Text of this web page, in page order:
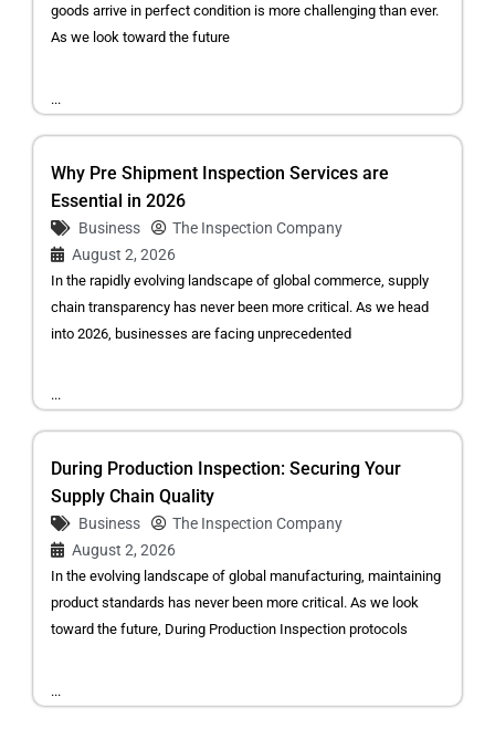
goods arrive in perfect condition is more challenging than ever.
As we look toward the future
...
Why Pre Shipment Inspection Services are
Essential in 2026
Business
The Inspection Company
August 2, 2026
In the rapidly evolving landscape of global commerce, supply
chain transparency has never been more critical. As we head
into 2026, businesses are facing unprecedented
...
During Production Inspection: Securing Your
Supply Chain Quality
Business
The Inspection Company
August 2, 2026
In the evolving landscape of global manufacturing, maintaining
product standards has never been more critical. As we look
toward the future, During Production Inspection protocols
...